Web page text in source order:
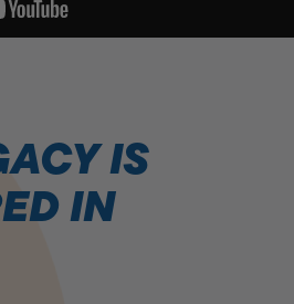
IS
IN